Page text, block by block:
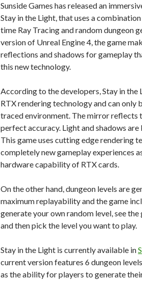
Sunside Games has released an
Stay in the Light, that uses a
time Ray Tracing and random dungeon
version of Unreal Engine 4, the game
reflections and shadows for gameplay
this new technology.
According to the developers, Stay in the
RTX rendering technology and can only
traced environment. The mirror reflects
perfect accuracy. Light and shadows
This game uses cutting edge rendering
completely new gameplay experiences
hardware capability of RTX cards.
On the other hand, dungeon levels are
maximum replayability and the game
generate your own random level, see
and then pick the level you want to play.
Stay in the Light is currently available in
current version features 6 dungeon
as the ability for players to generate